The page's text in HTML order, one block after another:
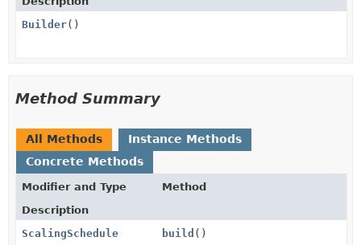
Builder()
Method Summary
All Methods
Instance Methods
Concrete Methods
Modifier and Type
Method
Description
ScalingSchedule
build ()